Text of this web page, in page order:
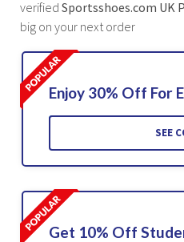
verified Sportsshoes.com UK
big on your next order
Enjoy 30% Off For
SEE
Get 10% Off